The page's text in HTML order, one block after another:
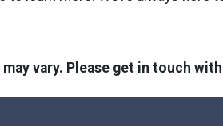
vary. Please get in touch